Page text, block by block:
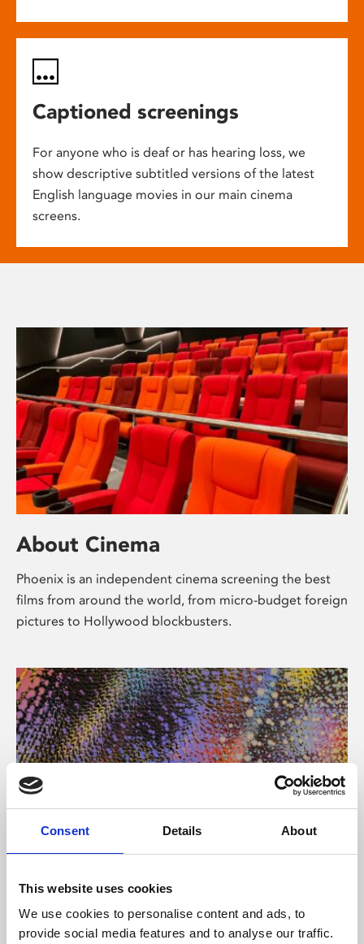
Consent Details About
This website uses cookies
We use cookies to personalise content and ads, to
provide social media features and to analyse our traffic.
Captioned screenings
For anyone who is deaf or has hearing loss, we
show descriptive subtitled versions of the latest
English language movies in our main cinema
screens.
About Cinema
Phoenix is an independent cinema screening the best
films from around the world, from micro-budget foreign
pictures to Hollywood blockbusters.
About Art
Phoenix’s art and digital culture programme presents
free exhibitions by artists from across the world,
supported by Arts Council England and De Montfort